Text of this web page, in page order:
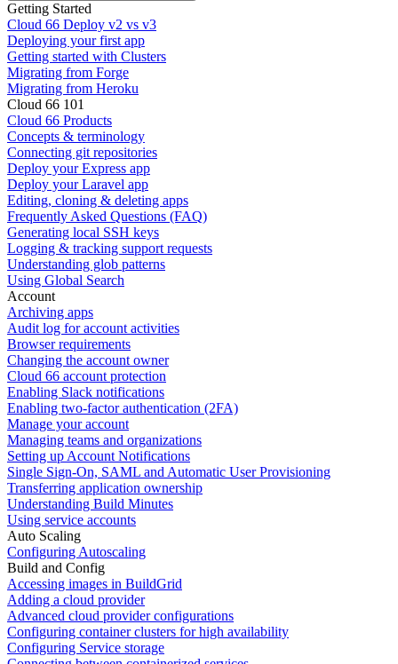
Getting Started
Cloud 66 Deploy v2 vs v3
Deploying your first app
Getting started with Clusters
Migrating from Forge
Migrating from Heroku
Cloud 66 101
Cloud 66 Products
Concepts & terminology
Connecting git repositories
Deploy your Express app
Deploy your Laravel app
Editing, cloning & deleting apps
Frequently Asked Questions (FAQ)
Generating local SSH keys
Logging & tracking support requests
Understanding glob patterns
Using Global Search
Account
Archiving apps
Audit log for account activities
Browser requirements
Changing the account owner
Cloud 66 account protection
Enabling Slack notifications
Enabling two-factor authentication (2FA)
Manage your account
Managing teams and organizations
Setting up Account Notifications
Single Sign-On, SAML and Automatic User Provisioning
Transferring application ownership
Understanding Build Minutes
Using service accounts
Auto Scaling
Configuring Autoscaling
Build and Config
Accessing images in BuildGrid
Adding a cloud provider
Advanced cloud provider configurations
Configuring container clusters for high availability
Configuring Service storage